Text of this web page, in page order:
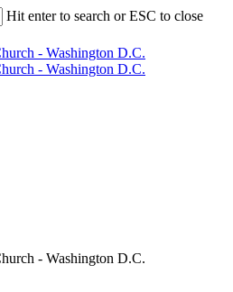
Hit enter to search or ESC to close